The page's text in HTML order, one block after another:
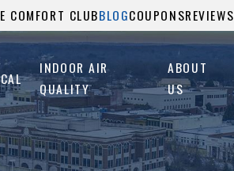
COMFORT CLUBBLOGCOUPONSREVIEWS
INDOOR AIR
QUALITY
ABOUT
US